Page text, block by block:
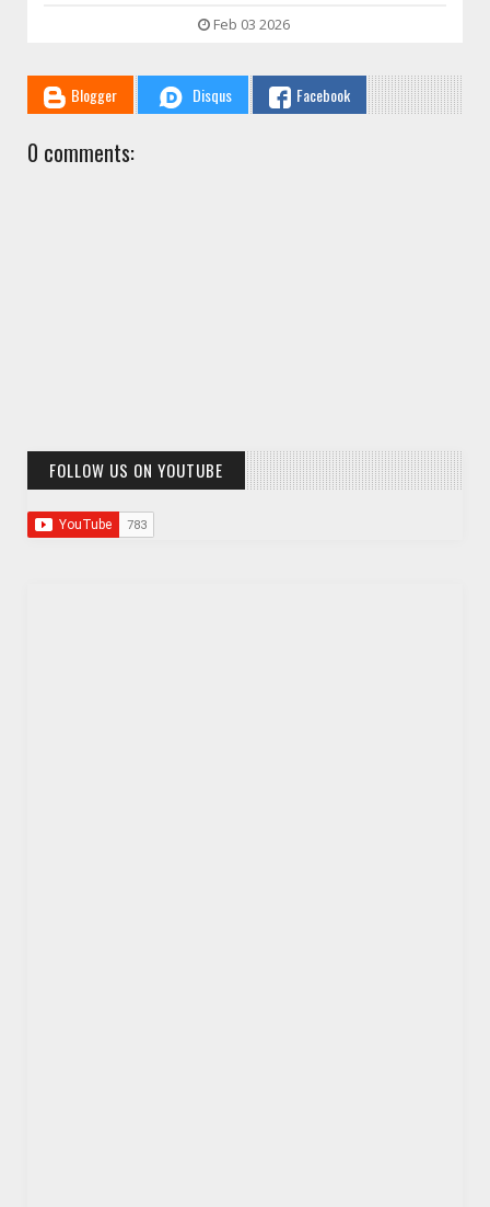
Feb 03 2026
Blogger Disqus Facebook
0 comments:
FOLLOW US ON YOUTUBE